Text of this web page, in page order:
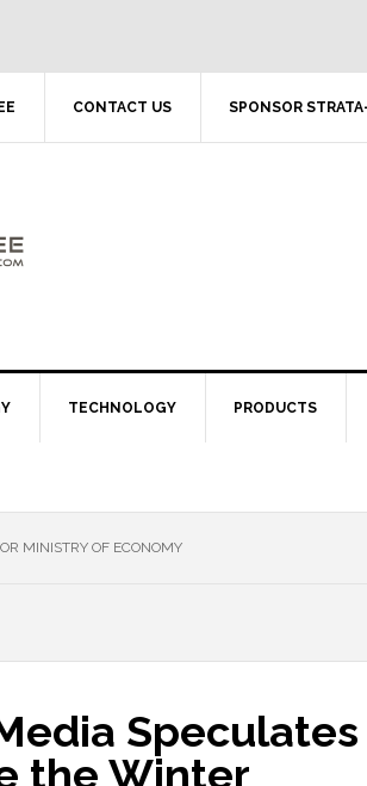
CONTACT US SPONSOR
TECHNOLOGY PRODUCTS
MINISTRY OF ECONOMY
the Winter